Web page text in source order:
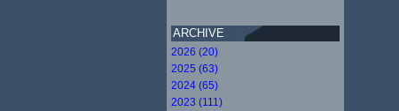
ARCHIVE
2026 (20)
2025 (63)
2024 (65)
2023 (111)